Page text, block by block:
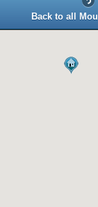
Back to all